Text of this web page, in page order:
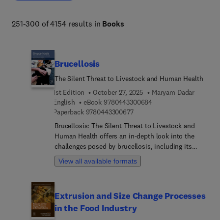
entomology, marine biology and aquaculture, plant
251-300 of 4154 results in Books
Brucellosis
The Silent Threat to Livestock and Human Health
1st Edition
October 27, 2025
Maryam Dadar
English
eBook 97804433006849 7 8 0 4 4 3 3 0 0 6 8
Paperback 97804433006779 7 8 0 4 4 3 3 0 0 6 7 7
Brucellosis: The Silent Threat to Livestock and
Human Health offers an in-depth look into the
challenges posed by brucellosis, including its
prevention, control, diagnosis, and treatment in
animals and humans. This zoonotic disease is a
worldwide. As the first comprehensive reference
on brucellosis in decades, this book provides
View all available formats
Extrusion and Size Change Processes
in the Food Industry